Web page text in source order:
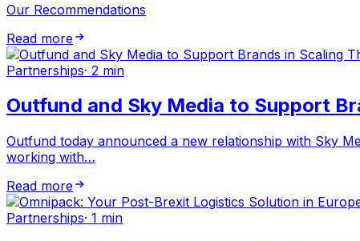
Our Recommendations
Read more
Partnerships· 2 min
Outfund and Sky Media to Support
Outfund today announced a new relationship with Sky
working with…
Read more
Partnerships· 1 min